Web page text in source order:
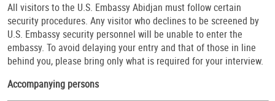
All visitors to the U.S. Embassy Abidjan must follow certain
security procedures. Any visitor who declines to be screened by
U.S. Embassy security personnel will be unable to enter the
embassy. To avoid delaying your entry and that of those in line
behind you, please bring only what is required for your interview.
Accompanying persons